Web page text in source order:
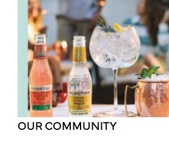
OUR COMMUNITY